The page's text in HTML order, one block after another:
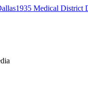
1935 Medical District